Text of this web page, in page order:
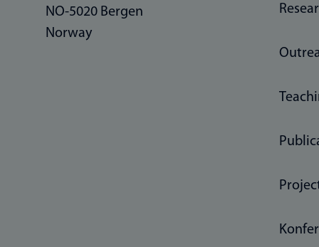
NO-5020 Bergen
Norway